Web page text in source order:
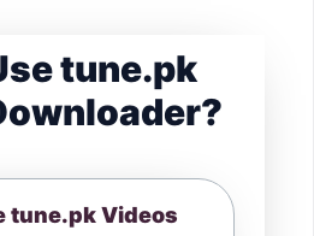
tune.pk
tune.pk Videos